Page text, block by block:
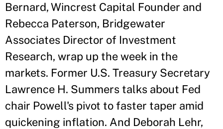
Bernard, Wincrest Capital Founder and
Rebecca Paterson, Bridgewater
Associates Director of Investment
Research, wrap up the week in the
markets. Former U.S. Treasury Secretary
Lawrence H. Summers talks about Fed
chair Powell's pivot to faster taper amid
quickening inflation. And Deborah Lehr,